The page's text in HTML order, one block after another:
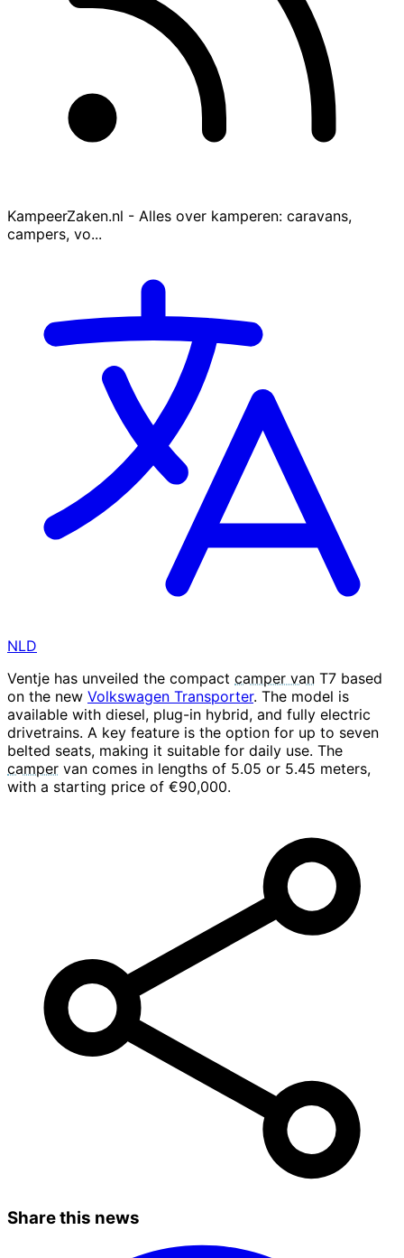
KampeerZaken.nl - Alles over kamperen: caravans,
campers, vo...
NLD
Ventje has unveiled the compact camper van T7 based
on the new Volkswagen Transporter. The model is
available with diesel, plug-in hybrid, and fully electric
drivetrains. A key feature is the option for up to seven
belted seats, making it suitable for daily use. The
camper van comes in lengths of 5.05 or 5.45 meters,
with a starting price of €90,000.
Share this news